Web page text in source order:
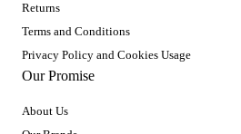
Returns
Terms and Conditions
Privacy Policy and Cookies Usage
Our Promise
About Us